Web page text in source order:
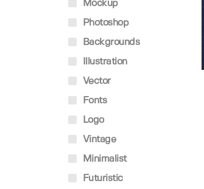
Mockup
Photoshop
Backgrounds
Illustration
Vector
Fonts
Logo
Vintage
Minimalist
Futuristic